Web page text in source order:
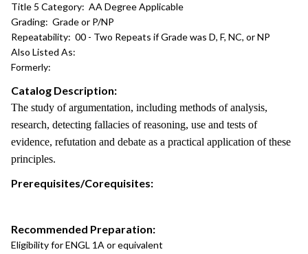
Title 5 Category: AA Degree Applicable
Grading: Grade or P/NP
Repeatability: 00 - Two Repeats if Grade was D, F, NC, or NP
Also Listed As:
Formerly:
Catalog Description:
The study of argumentation, including methods of analysis,
research, detecting fallacies of reasoning, use and tests of
evidence, refutation and debate as a practical application of these
principles.
Prerequisites/Corequisites:
Recommended Preparation:
Eligibility for ENGL 1A or equivalent